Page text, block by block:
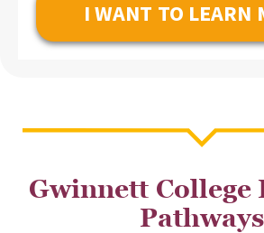
Gwinnett College
Pathways